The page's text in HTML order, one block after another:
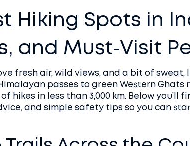
Hiking Spots in
and Must‑Visit
fresh air, wild views, and a bit of sweat,
passes to green Western Ghats
hikes in less than 3,000 km. Below you’ll
and simple safety tips so you can